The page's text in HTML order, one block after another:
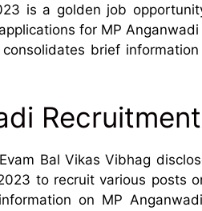
is a golden job
for MP
brief
Bal Vikas Vibhag
to recruit various posts
on MP